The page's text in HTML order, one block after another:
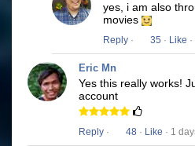
yes, i am also
movies
Reply · 35 · Like
Eric Mn
Yes this really works!
account
Reply · 48 · Like · 1